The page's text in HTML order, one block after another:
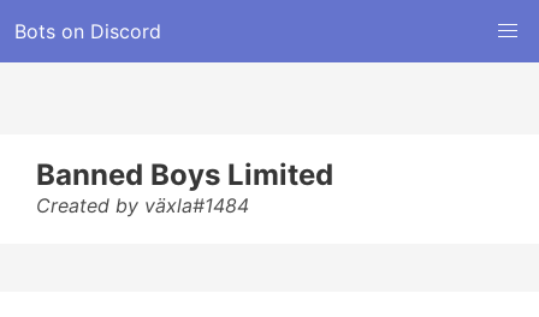
Bots on Discord
Banned Boys Limited
Created by växla#1484